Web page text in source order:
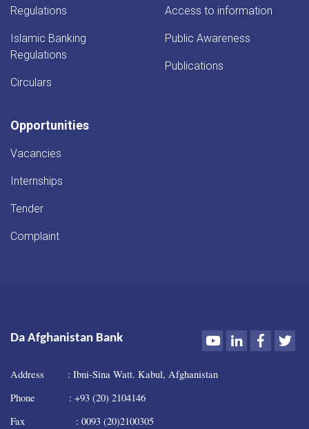
Regulations
Islamic Banking
Regulations
Circulars
Access to information
Public Awareness
Publications
Opportunities
Vacancies
Internships
Tender
Complaint
Da Afghanistan Bank YoutubeLinkedIn
Address : Ibni-Sina Watt. Kabul, Afghanistan
Phone : +93 (20) 2104146
Fax : 0093 (20)2100305